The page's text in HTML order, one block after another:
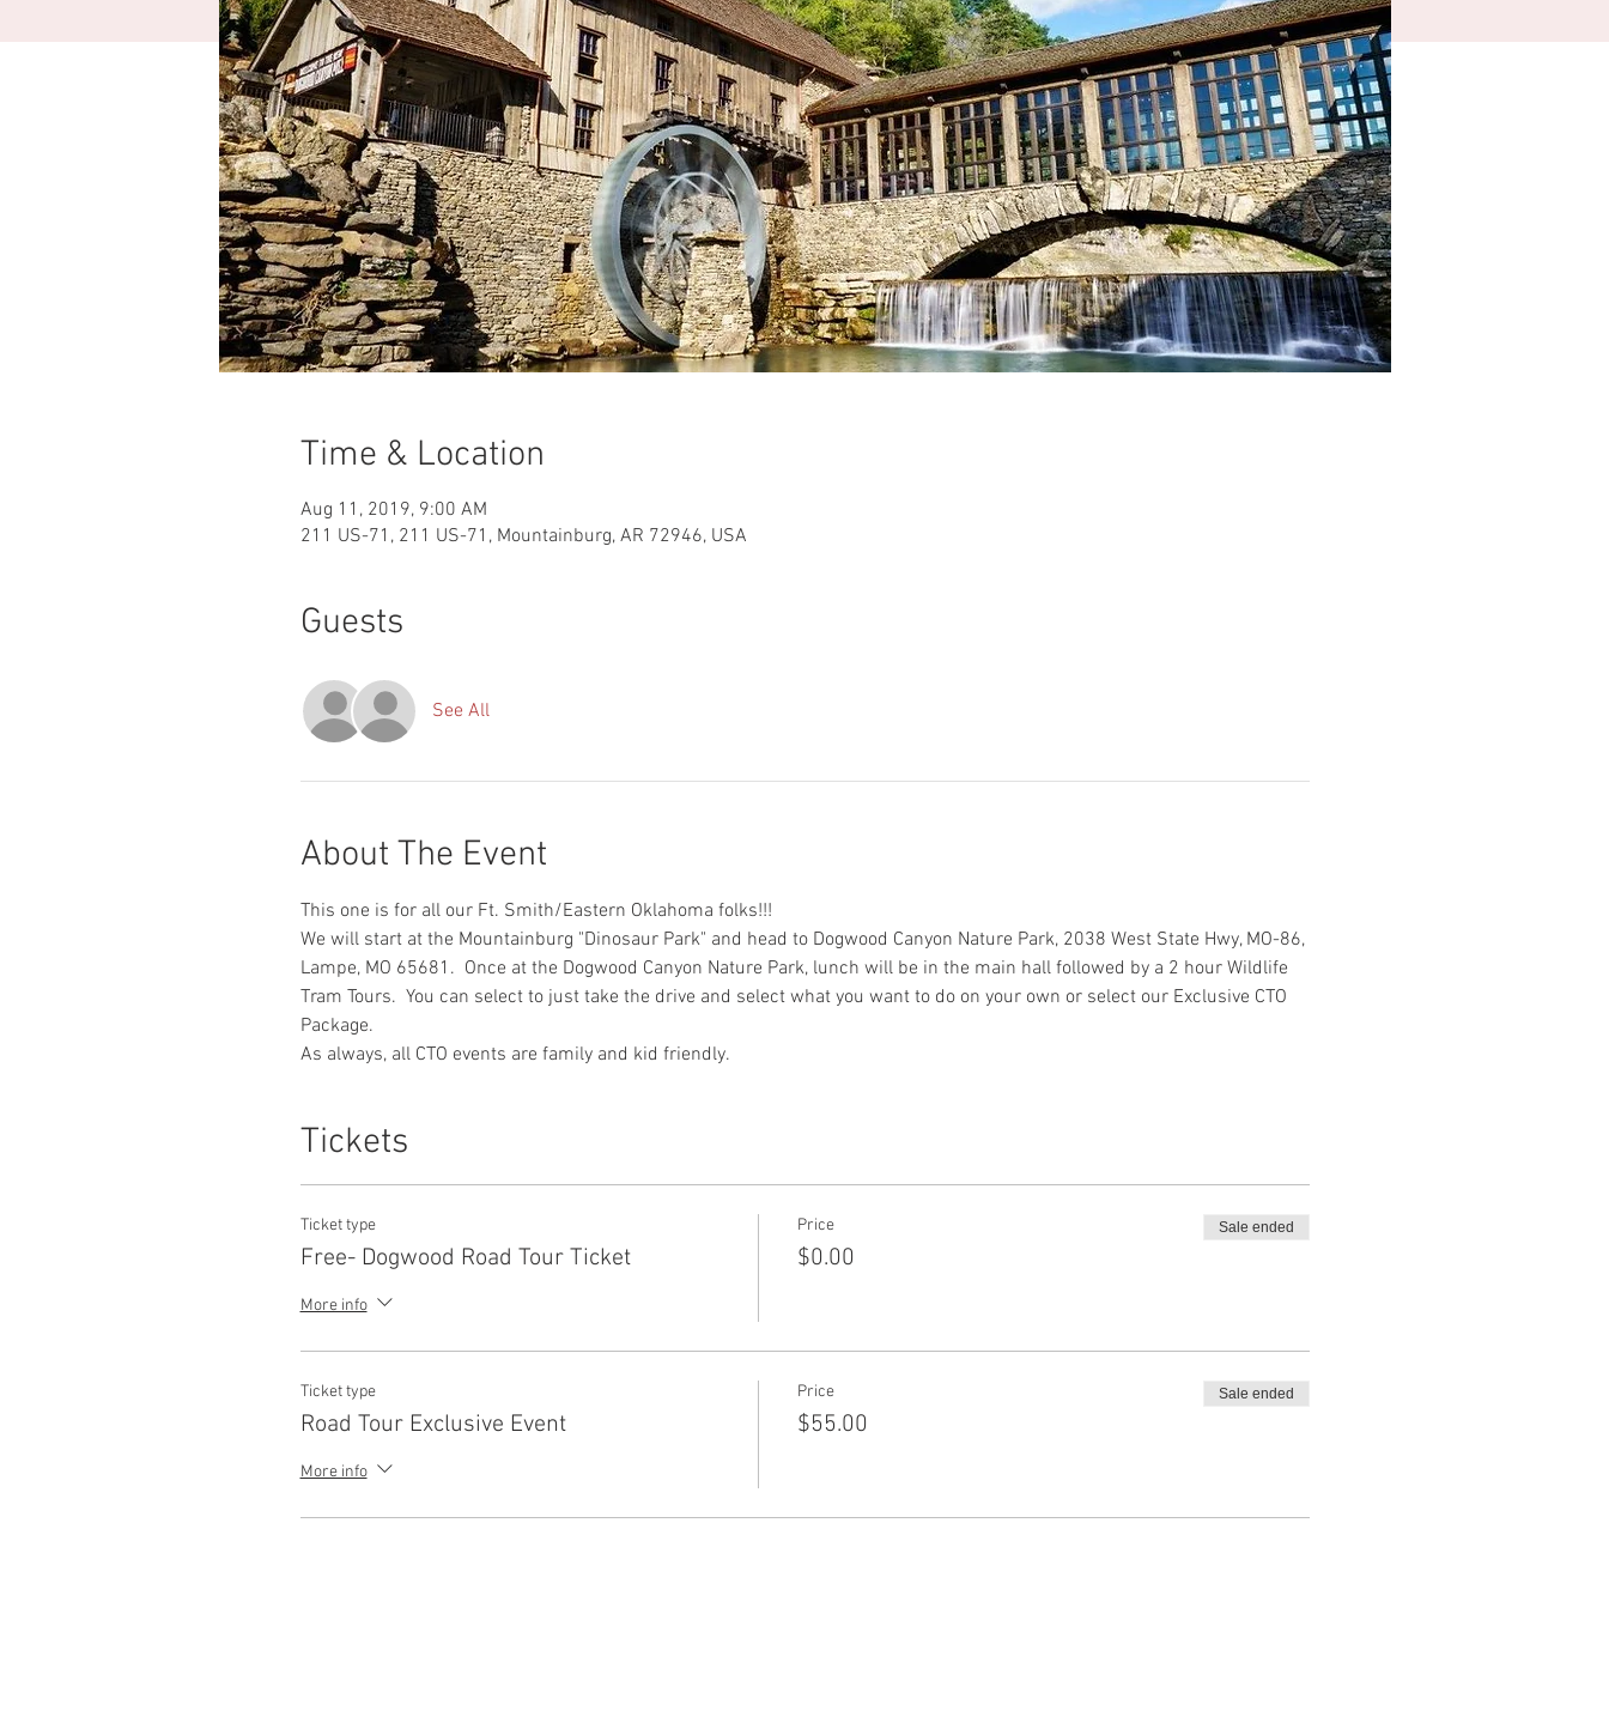
Time & Location
Aug 11, 2019, 9:00 AM
211 US-71, 211 US-71, Mountainburg, AR 72946, USA
Guests
See All
About The Event
This one is for all our Ft. Smith/Eastern Oklahoma folks!!!
We will start at the Mountainburg "Dinosaur Park" and head to Dogwood Canyon Nature Park, 2038 West State Hwy, MO-86,
Lampe, MO 65681.  Once at the Dogwood Canyon Nature Park, lunch will be in the main hall followed by a 2 hour Wildlife
Tram Tours.  You can select to just take the drive and select what you want to do on your own or select our Exclusive CTO
Package.
As always, all CTO events are family and kid friendly.
Tickets
Ticket type
Free- Dogwood Road Tour Ticket
More info
Price
$0.00
Sale ended
Ticket type
Road Tour Exclusive Event
More info
Price
$55.00
Sale ended